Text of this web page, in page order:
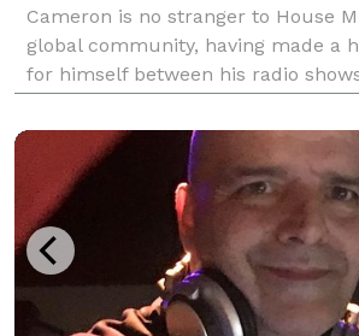
Cameron is no stranger to House
global community, having made a
for himself between his radio
across the country, or holding
messa